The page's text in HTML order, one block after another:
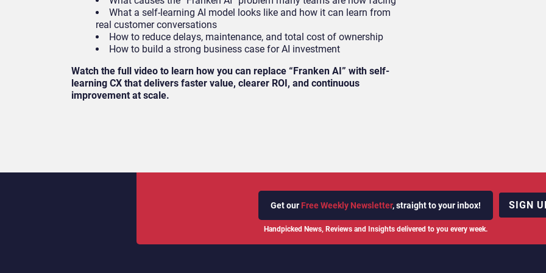
What a self-learning AI model looks like and how it can learn from
real customer conversations
How to reduce delays, maintenance, and total cost of ownership
How to build a strong business case for AI investment
Watch the full video to learn how you can replace “Franken AI” with self-
learning CX that delivers faster value, clearer ROI, and continuous
improvement at scale.
Get our Free Weekly Newsletter, straight to your inbox!
Handpicked News, Reviews and Insights delivered to you every week.
SIGN